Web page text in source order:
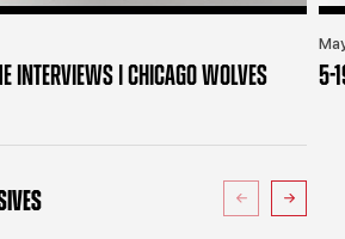
INTERVIEWS | CHICAGO WOLVES 5-